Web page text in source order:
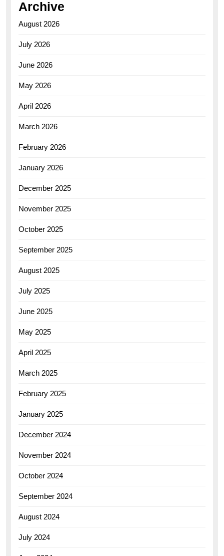
Archive
August 2026
July 2026
June 2026
May 2026
April 2026
March 2026
February 2026
January 2026
December 2025
November 2025
October 2025
September 2025
August 2025
July 2025
June 2025
May 2025
April 2025
March 2025
February 2025
January 2025
December 2024
November 2024
October 2024
September 2024
August 2024
July 2024